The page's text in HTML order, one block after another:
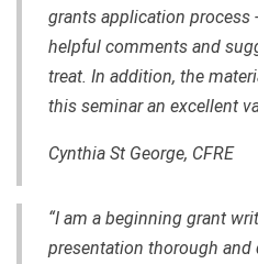
grants application process
helpful comments and
treat. In addition, the
this seminar an excellent
Cynthia St George, CFRE
“I am a beginning grant
presentation thorough